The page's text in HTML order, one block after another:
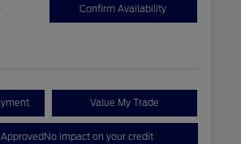
Confirm Availability
Value My Trade
No impact on your credit